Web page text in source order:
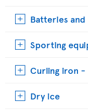
Batteries
Sporting
Curling iron -
Dry ice